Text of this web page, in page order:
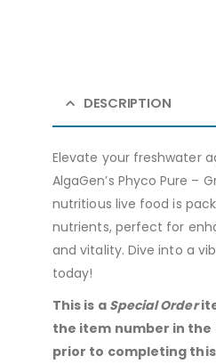
DESCRIPTION
Elevate your freshwater
AlgaGen’s Phyco Pure –
nutritious live food is
nutrients, perfect for
and vitality. Dive into a
today!
This is a Special Order
the item number in the
prior to completing